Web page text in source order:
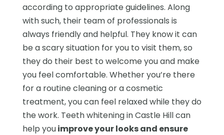
according to appropriate guidelines. Along
with such, their team of professionals is
always friendly and helpful. They know it can
be a scary situation for you to visit them, so
they do their best to welcome you and make
you feel comfortable. Whether you’re there
for a routine cleaning or a cosmetic
treatment, you can feel relaxed while they do
the work. Teeth whitening in Castle Hill can
help youimprove your looks and ensure